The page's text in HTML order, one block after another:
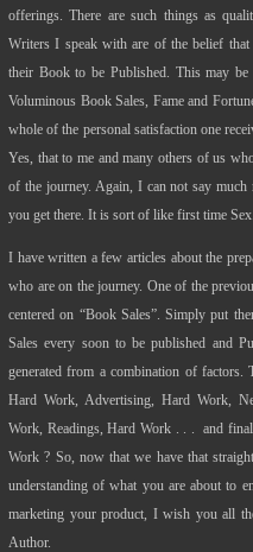
offerings. There are such things as
Writers I speak with are of the belief
their Book to be Published. This may be
Voluminous Book Sales, Fame and
whole of the personal satisfaction one
Yes, that to me and many others of us
of the journey. Again, I can not say
you get there. It is sort of like first time
I have written a few articles about the
who are on the journey. One of the
centered on “Book Sales”. Simply put
Sales every soon to be published and
generated from a combination of factors.
Hard Work, Advertising, Hard Work,
Work, Readings, Hard Work . . . and
Work ? So, now that we have that
understanding of what you are about to
marketing your product, I wish you all
Author.